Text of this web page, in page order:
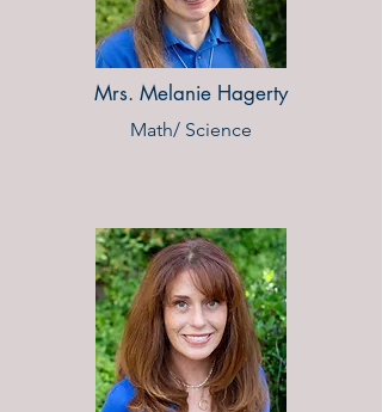
Mrs. Melanie Hagerty
Math/ Science